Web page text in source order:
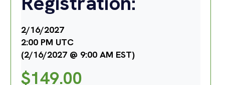
2/16/2027
2:00 PM UTC
(2/16/2027 @ 9:00 AM EST)
$149.00